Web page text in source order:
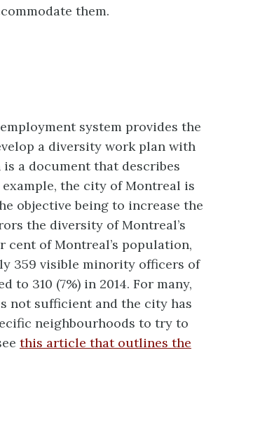
them.
system provides the
a diversity work plan with
is a document that describes
the city of Montreal is
objective being to increase the
the diversity of Montreal’s
of Montreal’s population,
359 visible minority officers of
to 310 (7%) in 2014. For many,
not sufficient and the city has
neighbourhoods to try to
this article that outlines the